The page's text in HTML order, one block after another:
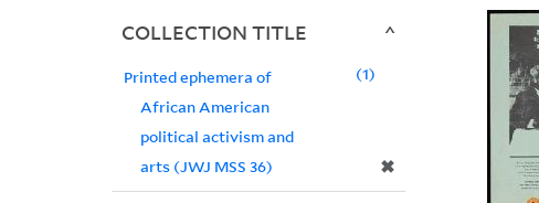
COLLECTION TITLE
Printed ephemera of
African American
political activism and
arts (JWJ MSS 36)
✖
1